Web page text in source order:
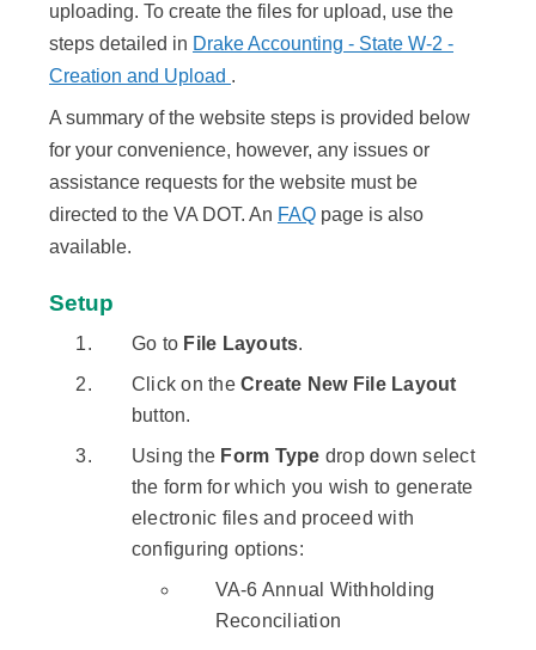
uploading. To create the files for upload, use the
steps detailed in Drake Accounting - State W-2 -
Creation and Upload .
A summary of the website steps is provided below
for your convenience, however, any issues or
assistance requests for the website must be
directed to the VA DOT. An FAQ page is also
available.
Setup
Go to File Layouts.
Click on theCreate New File Layout
button.
Using the Form Type drop down select
the form for which you wish to generate
electronic files and proceed with
configuring options:
VA-6 Annual Withholding
Reconciliation